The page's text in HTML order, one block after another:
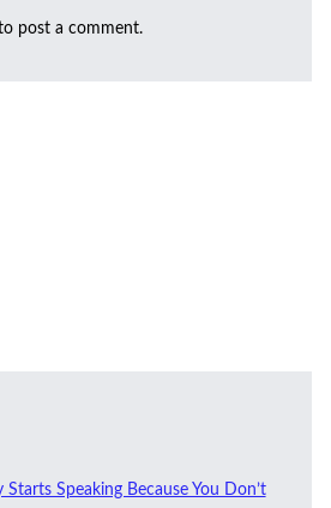
post a comment.
Speaking Because You Don’t